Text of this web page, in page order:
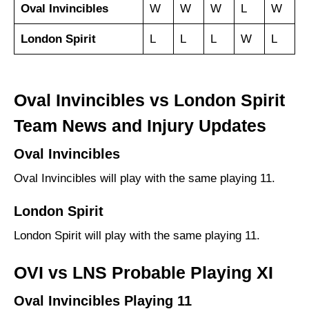
Oval Invincibles W W W L W
London Spirit L L L W L
Oval Invincibles vs London Spirit
Team News and Injury Updates
Oval Invincibles
Oval Invincibles will play with the same playing 11.
London Spirit
London Spirit will play with the same playing 11.
OVI vs LNS Probable Playing XI
Oval Invincibles Playing 11